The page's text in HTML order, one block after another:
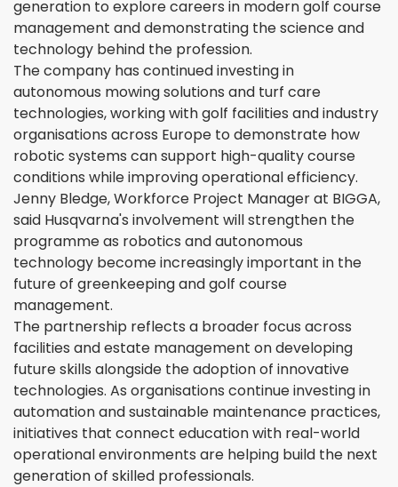
generation to explore careers in modern golf course
management and demonstrating the science and
technology behind the profession.
The company has continued investing in
autonomous mowing solutions and turf care
technologies, working with golf facilities and industry
organisations across Europe to demonstrate how
robotic systems can support high-quality course
conditions while improving operational efficiency.
Jenny Bledge, Workforce Project Manager at BIGGA,
said Husqvarna's involvement will strengthen the
programme as robotics and autonomous
technology become increasingly important in the
future of greenkeeping and golf course
management.
The partnership reflects a broader focus across
facilities and estate management on developing
future skills alongside the adoption of innovative
technologies. As organisations continue investing in
automation and sustainable maintenance practices,
initiatives that connect education with real-world
operational environments are helping build the next
generation of skilled professionals.